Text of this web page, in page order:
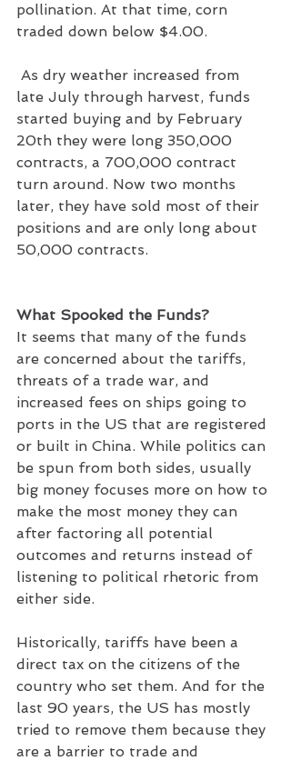
pollination. At that time, corn
traded down below $4.00.
As dry weather increased from
late July through harvest, funds
started buying and by February
20th they were long 350,000
contracts, a 700,000 contract
turn around. Now two months
later, they have sold most of their
positions and are only long about
50,000 contracts.
What Spooked the Funds?
It seems that many of the funds
are concerned about the tariffs,
threats of a trade war, and
increased fees on ships going to
ports in the US that are registered
or built in China. While politics can
be spun from both sides, usually
big money focuses more on how to
make the most money they can
after factoring all potential
outcomes and returns instead of
listening to political rhetoric from
either side.
Historically, tariffs have been a
direct tax on the citizens of the
country who set them. And for the
last 90 years, the US has mostly
tried to remove them because they
are a barrier to trade and